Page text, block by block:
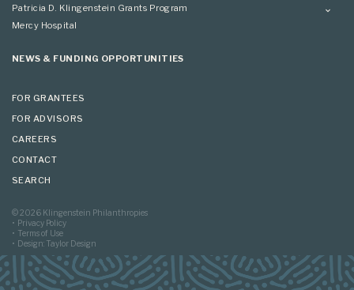
Overview
Patricia D. Klingenstein Grants Program
Overview
Applying
Mercy Hospital
NEWS & FUNDING OPPORTUNITIES
FOR GRANTEES
FOR ADVISORS
CAREERS
CONTACT
SEARCH
© 2026 Klingenstein Philanthropies
Privacy Policy
Terms of Use
Design: Taylor Design